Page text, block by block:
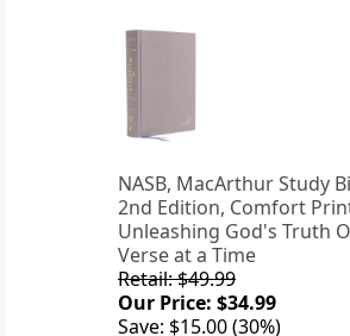
NASB, MacArthur Study
2nd Edition, Comfort
Unleashing God's Truth
Verse at a Time
Retail: $49.99
Our Price: $34.99
Save: $15.00 (30%)